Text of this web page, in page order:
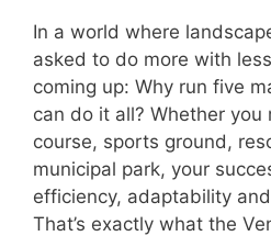
In a world where
asked to do more with
coming up: Why run five
can do it all? Whether you
course, sports ground,
municipal park, your
efficiency, adaptability
That’s exactly what the